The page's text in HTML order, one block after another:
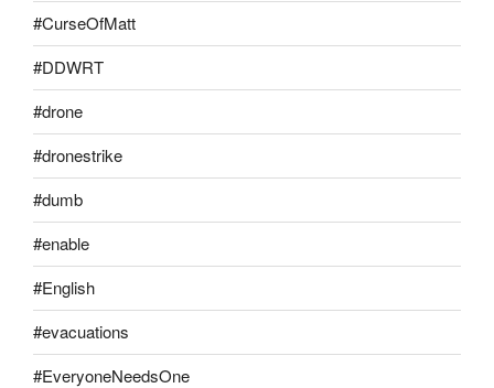
#CurseOfMatt
#DDWRT
#drone
#dronestrike
#dumb
#enable
#English
#evacuations
#EveryoneNeedsOne